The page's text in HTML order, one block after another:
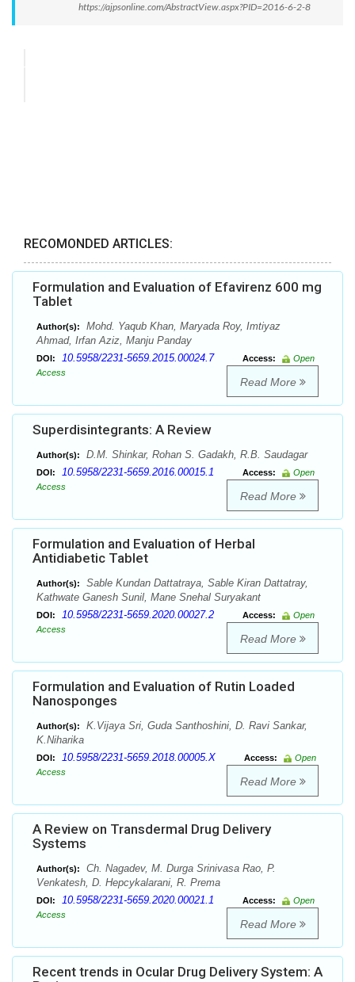
https://ajpsonline.com/AbstractView.aspx?PID=2016-6-2-8
RECOMONDED ARTICLES:
Formulation and Evaluation of Efavirenz 600 mg
Tablet
Author(s):
Mohd. Yaqub Khan, Maryada Roy, Imtiyaz
Ahmad, Irfan Aziz, Manju Panday
DOI: 10.5958/2231-5659.2015.00024.7 Access:
Open
Access
Read More
Superdisintegrants: A Review
Author(s): D.M. Shinkar, Rohan S. Gadakh, R.B. Saudagar
DOI: 10.5958/2231-5659.2016.00015.1 Access:
Open
Access
Read More
Formulation and Evaluation of Herbal
Antidiabetic Tablet
Author(s):
Sable Kundan Dattatraya, Sable Kiran Dattatray,
Kathwate Ganesh Sunil, Mane Snehal Suryakant
DOI: 10.5958/2231-5659.2020.00027.2 Access:
Open
Access
Read More
Formulation and Evaluation of Rutin Loaded
Nanosponges
Author(s):
K.Vijaya Sri, Guda Santhoshini, D. Ravi Sankar,
K.Niharika
DOI: 10.5958/2231-5659.2018.00005.X Access:
Open
Access
Read More
A Review on Transdermal Drug Delivery
Systems
Author(s):
Ch. Nagadev, M. Durga Srinivasa Rao, P.
Venkatesh, D. Hepcykalarani, R. Prema
DOI: 10.5958/2231-5659.2020.00021.1 Access:
Open
Access
Read More
Recent trends in Ocular Drug Delivery System: A